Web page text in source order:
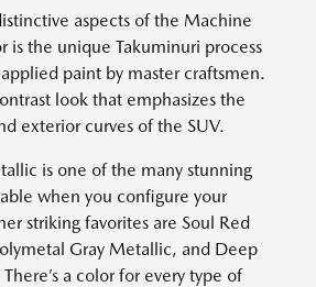
aspects of the Machine
is the unique Takuminuri process
paint by master craftsmen.
look that emphasizes the
exterior curves of the SUV.
is one of the many stunning
when you configure your
striking favorites are Soul Red
Gray Metallic, and Deep
a color for every type of